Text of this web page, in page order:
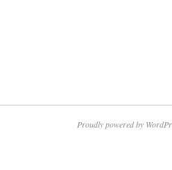
Proudly powered by